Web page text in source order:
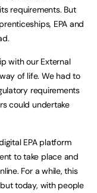
requirements. But
EPA and
with our External
of life. We had to
requirements
could undertake
EPA platform
to take place and
For a while, this
today, with people